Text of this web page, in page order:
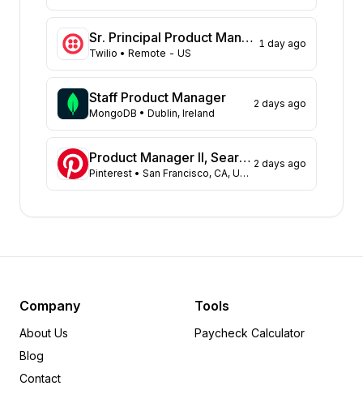
Massachusetts
32
Washington
31
New Jersey
23
North Carolina
22
Arkansas
17
Pennsylvania
14
Missouri
13
Kansas
13
Illinois
11
Georgia
9
Florida
6
Michigan
Sr. Principal Product Manager
Twilio • Remote - US
1 day ago
Staff Product Manager
MongoDB • Dublin, Ireland
2 days ago
Product Manager II, Search Experience
Pinterest • San Francisco, CA, US; Remote, US
2 days ago
Company
About Us
Blog
Contact
Tools
Paycheck Calculator